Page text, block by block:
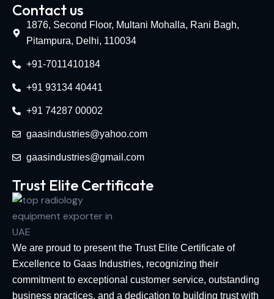
Contact us
1876, Second Floor, Multani Mohalla, Rani Bagh,
Pitampura, Delhi, 110034
+91-7011410184
+91 93134 40441
+91 74287 00002
gaasindustries@yahoo.com
gaasindustries@gmail.com
Trust Elite Certificate
We are proud to present the Trust Elite Certificate of
Excellence to Gaas Industries, recognizing their
commitment to exceptional customer service, outstanding
business practices, and a dedication to building trust with